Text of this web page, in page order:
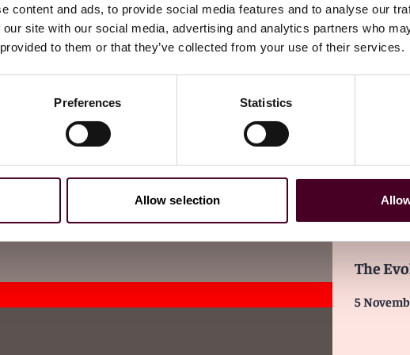
content and ads, to provide social media features and to analyse our
site with our social media, advertising and analytics partners who
to them or that they’ve collected from your use of their services.
Preferences Statistics
Allow selection
circumstances where a financial penalty has been
of the companies legislation.
within 14 days at Companies House, the person
is an offence for those concerned. Companies should
Companies House without delay.
residential addresses, secretaries and PSCs will
to Companies House.
The
5